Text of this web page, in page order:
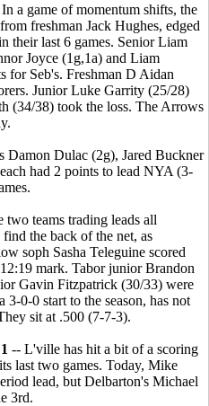
a game of momentum shifts, the
freshman Jack Hughes, edged
their last 6 games. Senior Liam
Joyce (1g,1a) and Liam
for Seb's. Freshman D Aidan
Junior Luke Garrity (25/28)
(34/38) took the loss. The Arrows
Damon Dulac (2g), Jared Buckner
had 2 points to lead NYA (3-
two teams trading leads all
the back of the net, as
soph Sasha Teleguine scored
mark. Tabor junior Brandon
Gavin Fitzpatrick (30/33) were
3-0-0 start to the season, has not
sit at .500 (7-7-3).
-- L'ville has hit a bit of a scoring
last two games. Today, Mike
lead, but Delbarton's Michael
3rd.